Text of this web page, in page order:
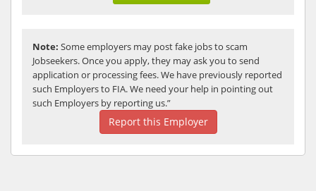
Note: Some employers may post fake jobs to scam
Jobseekers. Once you apply, they may ask you to send
application or processing fees. We have previously reported
such Employers to FIA. We need your help in pointing out
such Employers by reporting us.”
Report this Employer